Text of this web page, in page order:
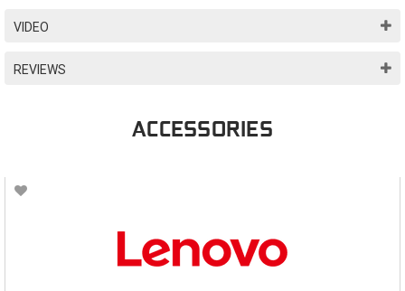
VIDEO
REVIEWS
ACCESSORIES